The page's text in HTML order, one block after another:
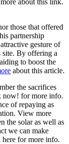
those that offered
partnership
gesture of
site. By offering a
to boost the
about this article.
the sacrifices
now! for more info.
of repaying as
View more
the solar as well as
we can make
for more info.